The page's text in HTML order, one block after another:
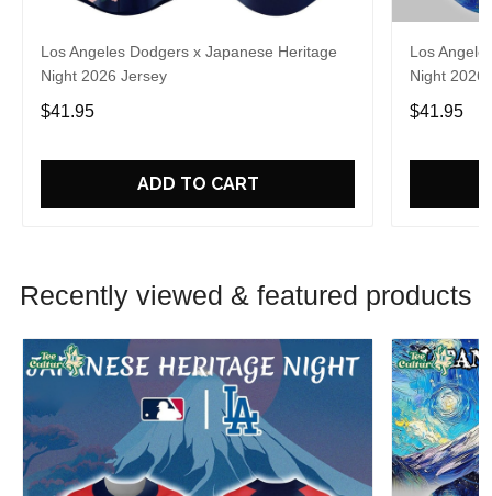
Los Angeles Dodgers x Japanese Heritage
Night 2026 Jersey
$41.95
ADD TO CART
Los
Night 2026
$41.95
Recently viewed & featured products